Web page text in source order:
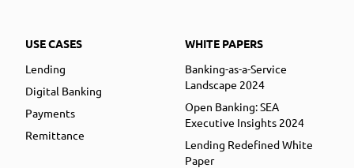
USE CASES
Lending
Digital Banking
Payments
Remittance
WHITE PAPERS
Banking-as-a-Service
Landscape 2024
Open Banking: SEA
Executive Insights 2024
Lending Redefined White
Paper